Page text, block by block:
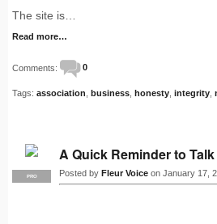
The site is…
Read more…
Comments: 0
Tags: association business honesty integrity
PRO
A Quick Reminder to Talk
Posted by Fleur Voice on January 17,